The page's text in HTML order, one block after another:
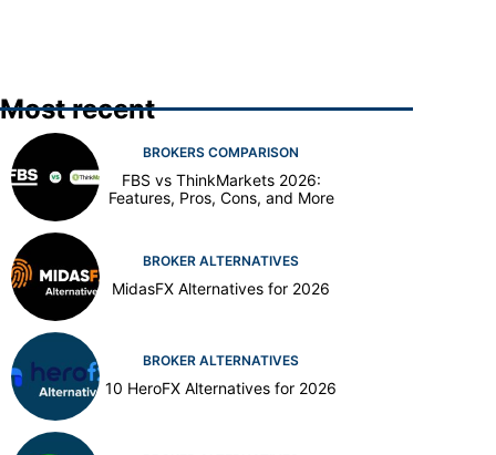
Most recent
BROKERS COMPARISON
FBS vs ThinkMarkets 2026:
Features, Pros, Cons, and More
BROKER ALTERNATIVES
MidasFX Alternatives for 2026
BROKER ALTERNATIVES
10 HeroFX Alternatives for 2026